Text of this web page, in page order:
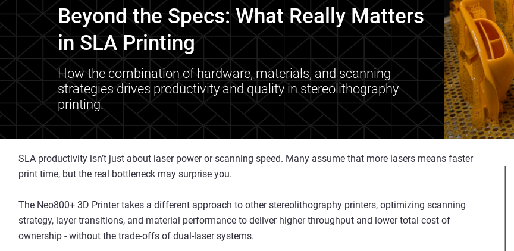
Beyond the Specs: What Really Matters
in SLA Printing
How the combination of hardware, materials, and scanning
strategies drives productivity and quality in stereolithography
printing.
SLA productivity isn’t just about laser power or scanning speed. Many assume that more lasers means faster
print time, but the real bottleneck may surprise you.
The Neo800+ 3D Printertakes a different approach to other stereolithography printers, optimizing scanning
strategy, layer transitions, and material performance to deliver higher throughput and lower total cost of
ownership - without the trade-offs of dual-laser systems.